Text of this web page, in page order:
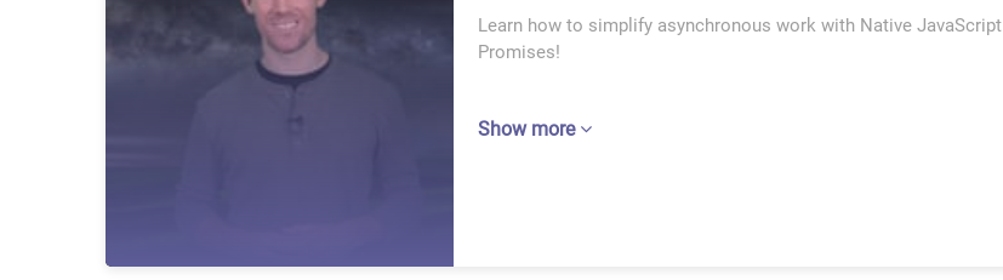
Learn how to simplify asynchronous work with Native JavaScript
Promises!
Show more